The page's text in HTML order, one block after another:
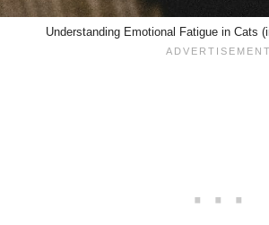
Understanding Emotional Fatigue in Cats